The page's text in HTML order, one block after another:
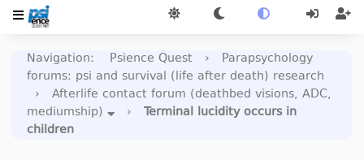
Navigation: Psience Quest ›
Parapsychology
forums: psi and survival (life after death) research
›
Afterlife contact forum (deathbed visions, ADC,
mediumship)
›
Terminal lucidity occurs in
children